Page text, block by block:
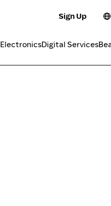
Sign Up
ElectronicsDigital Services